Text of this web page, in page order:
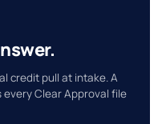
credit pull at intake. A
Clear Approval file